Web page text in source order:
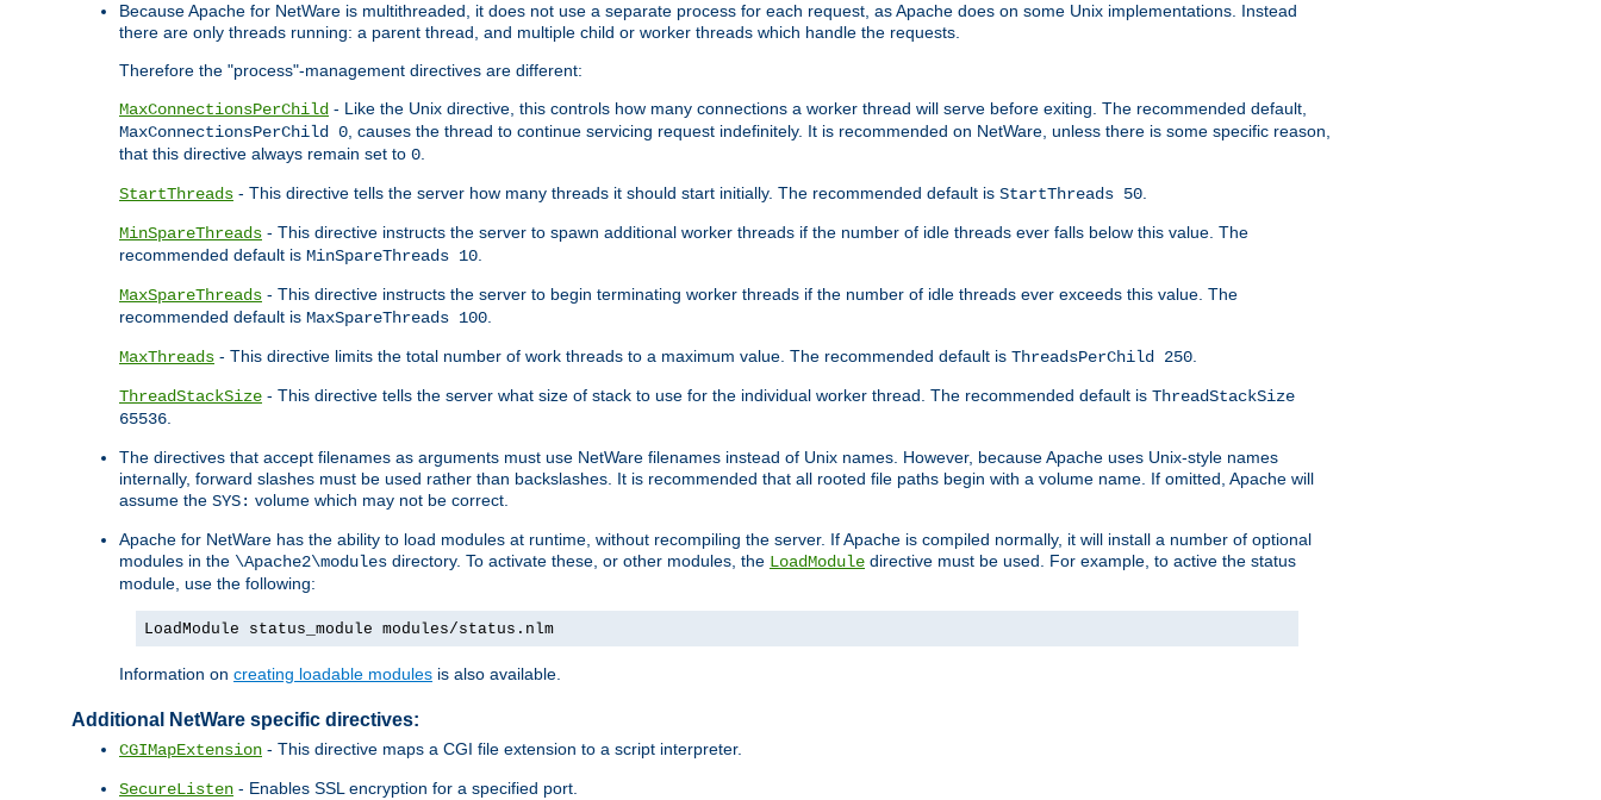
Because Apache for NetWare is multithreaded, it does not use a separate process for each request, as Apache does on some Unix implementations. Instead
there are only threads running: a parent thread, and multiple child or worker threads which handle the requests.
Therefore the "process"-management directives are different:
MaxConnectionsPerChild - Like the Unix directive, this controls how many connections a worker thread will serve before exiting. The recommended default,
MaxConnectionsPerChild 0, causes the thread to continue servicing request indefinitely. It is recommended on NetWare, unless there is some specific reason,
that this directive always remain set to 0.
StartThreads - This directive tells the server how many threads it should start initially. The recommended default is StartThreads 50.
MinSpareThreads - This directive instructs the server to spawn additional worker threads if the number of idle threads ever falls below this value. The
recommended default is MinSpareThreads 10.
MaxSpareThreads - This directive instructs the server to begin terminating worker threads if the number of idle threads ever exceeds this value. The
recommended default is MaxSpareThreads 100.
MaxThreads - This directive limits the total number of work threads to a maximum value. The recommended default is ThreadsPerChild 250.
ThreadStackSize - This directive tells the server what size of stack to use for the individual worker thread. The recommended default is ThreadStackSize
65536.
The directives that accept filenames as arguments must use NetWare filenames instead of Unix names. However, because Apache uses Unix-style names
internally, forward slashes must be used rather than backslashes. It is recommended that all rooted file paths begin with a volume name. If omitted, Apache will
assume the SYS: volume which may not be correct.
Apache for NetWare has the ability to load modules at runtime, without recompiling the server. If Apache is compiled normally, it will install a number of optional
modules in the \Apache2\modules directory. To activate these, or other modules, the LoadModule directive must be used. For example, to active the status
module, use the following:
LoadModule status_module modules/status.nlm
Information on creating loadable modules is also available.
Additional NetWare specific directives:
CGIMapExtension - This directive maps a CGI file extension to a script interpreter.
SecureListen - Enables SSL encryption for a specified port.